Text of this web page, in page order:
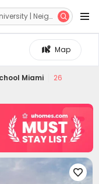

Map
Miami
26
